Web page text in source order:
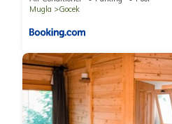
Mugla
Gocek